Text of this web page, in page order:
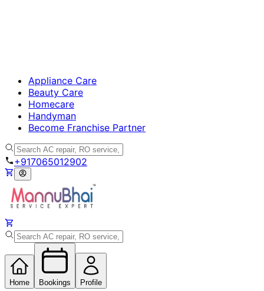
Appliance Care
Beauty Care
Homecare
Handyman
Become Franchise Partner
+917065012902
Home Bookings Profile